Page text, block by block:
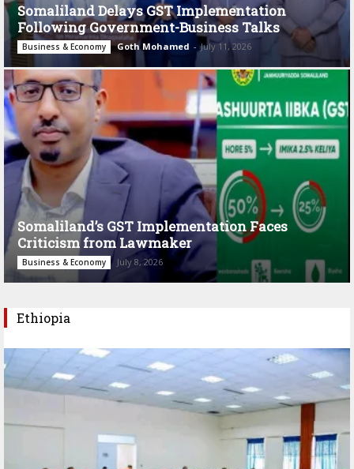
Somaliland Delays GST Implementation
Following Government-Business Talks
Business & Economy Goth Mohamed - July 11, 2026
Somaliland’s GST Implementation Faces
Criticism from Lawmaker
Business & Economy July 8, 2026
Ethiopia